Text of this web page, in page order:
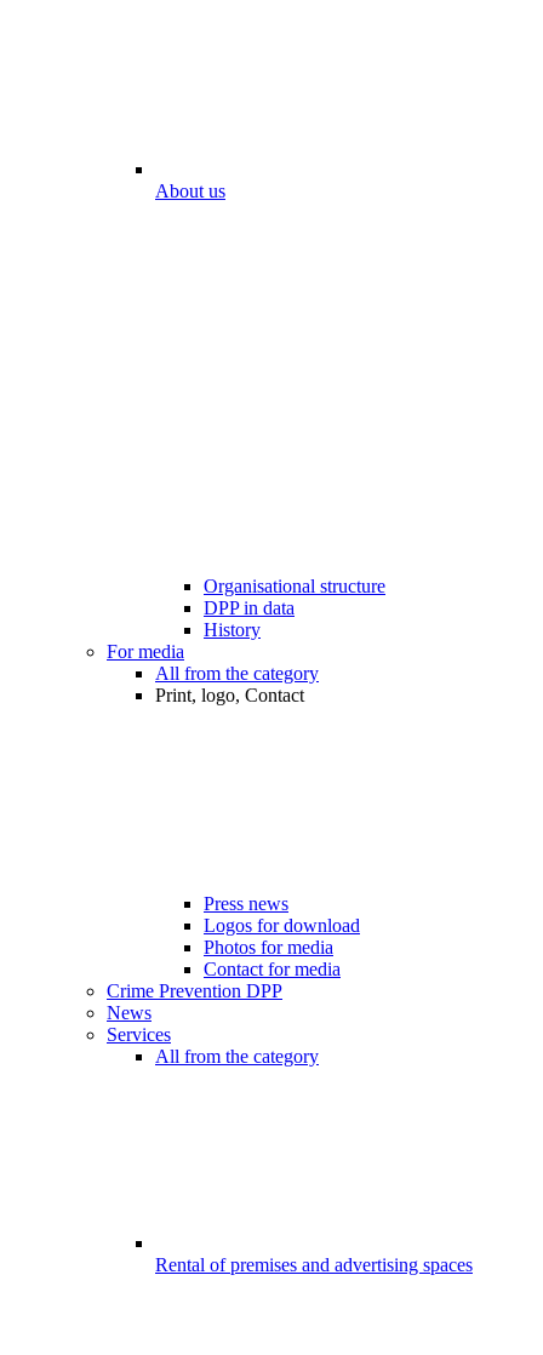
About us
Organisational structure
DPP in data
History
For media
All from the category
Print, logo, Contact
Press news
Logos for download
Photos for media
Contact for media
Crime Prevention DPP
News
Services
All from the category
Rental of premises and advertising spaces